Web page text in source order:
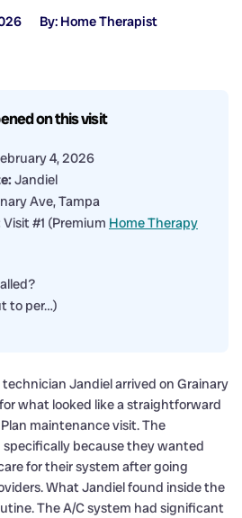
By: Home Therapist
on this visit
4, 2026
Jandiel
Ave, Tampa
Visit #1 (Premium Home Therapy
to per…)
Jandiel arrived on Grainary
what looked like a straightforward
maintenance visit. The
because they wanted
for their system after going
What Jandiel found inside the
The A/C system had significant